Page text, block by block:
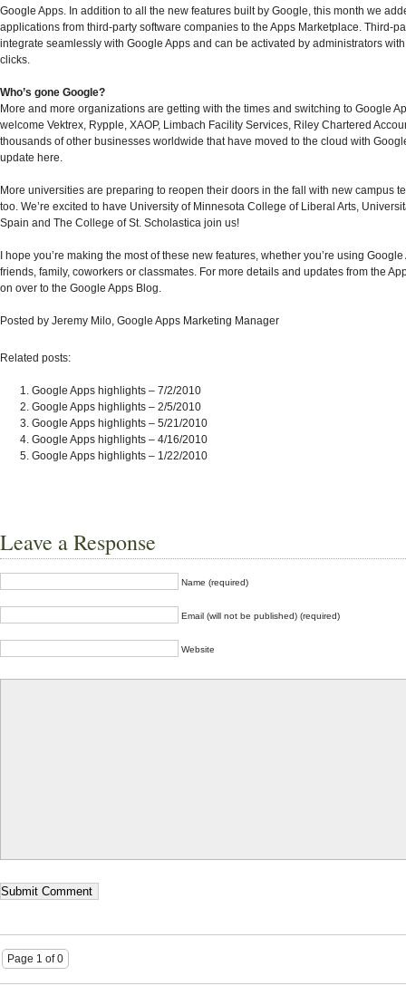
Google Apps. In addition to all the new features built by Google, this month we
applications from third-party software companies to the Apps Marketplace. Third-
integrate seamlessly with Google Apps and can be activated by administrators
clicks.
Who’s gone Google?
More and more organizations are getting with the times and switching to Google
welcome Vektrex, Rypple, XAOP, Limbach Facility Services, Riley Chartered
thousands of other businesses worldwide that have moved to the cloud with
update here.
More universities are preparing to reopen their doors in the fall with new campus
too. We’re excited to have University of Minnesota College of Liberal Arts,
Spain and The College of St. Scholastica join us!
I hope you’re making the most of these new features, whether you’re using
friends, family, coworkers or classmates. For more details and updates from the
on over to the Google Apps Blog.
Posted by Jeremy Milo, Google Apps Marketing Manager
Related posts:
Google Apps highlights – 7/2/2010
Google Apps highlights – 2/5/2010
Google Apps highlights – 5/21/2010
Google Apps highlights – 4/16/2010
Google Apps highlights – 1/22/2010
Leave a Response
Name (required)
Email (will not be published) (required)
Website
Page 1 of 0